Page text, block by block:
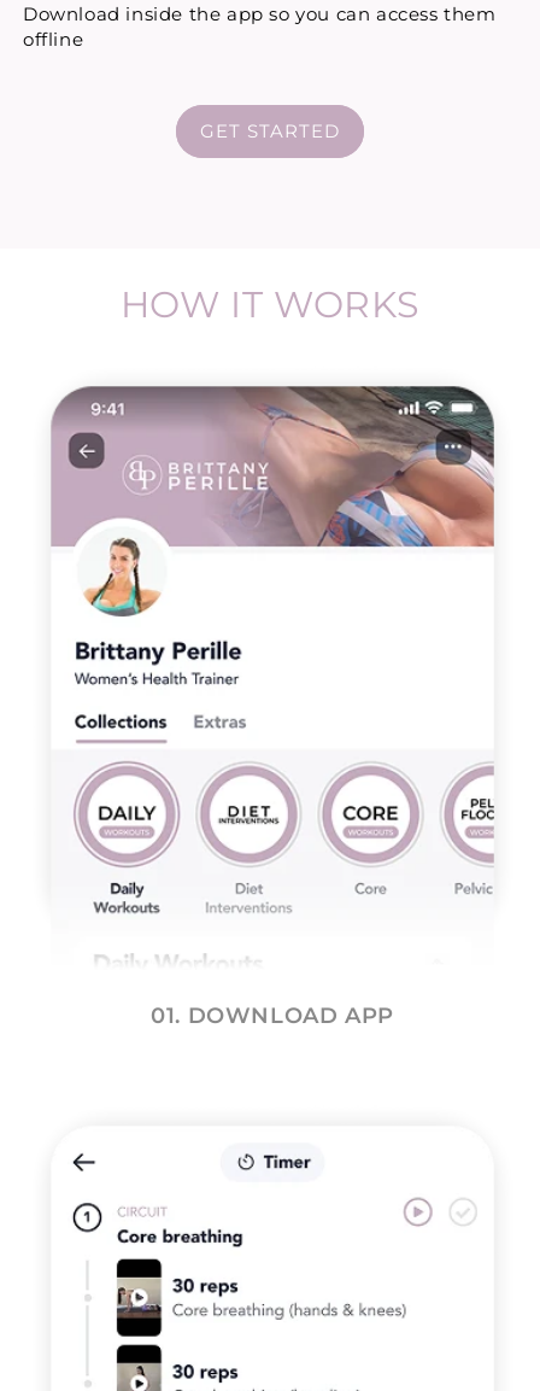
Download inside the app so you can access them
offline
GET STARTED
HOW IT WORKS
01. DOWNLOAD APP